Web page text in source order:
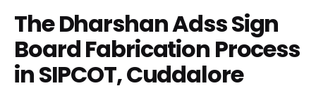
The Dharshan Adss Sign
Board Fabrication Process
in SIPCOT, Cuddalore